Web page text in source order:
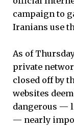
campaign to
Iranians use
As of
private
closed off by
websites
dangerous —
— nearly